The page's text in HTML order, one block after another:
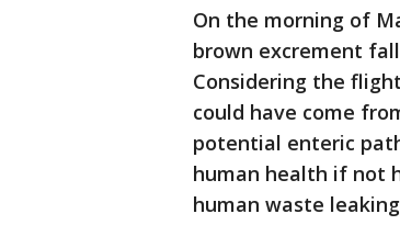
On the morning of
brown excrement
Considering the
could have come
potential enteric
human health if not
human waste